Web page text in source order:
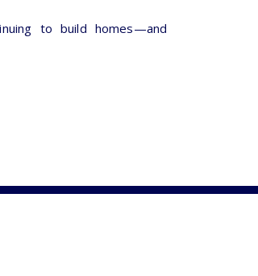
to build homes—and